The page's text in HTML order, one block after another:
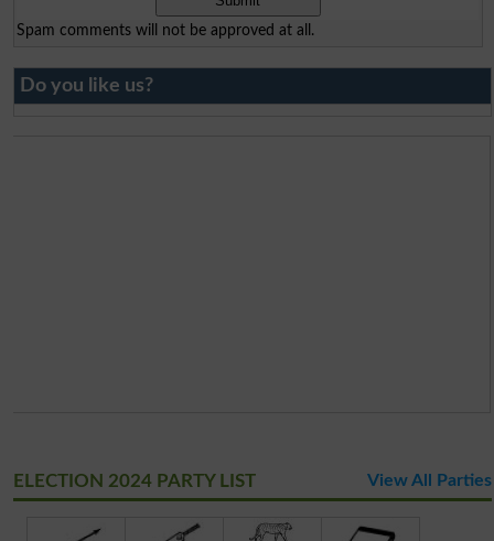
Spam comments will not be approved at all.
Do you like us?
ELECTION 2024 PARTY LIST View All Parties